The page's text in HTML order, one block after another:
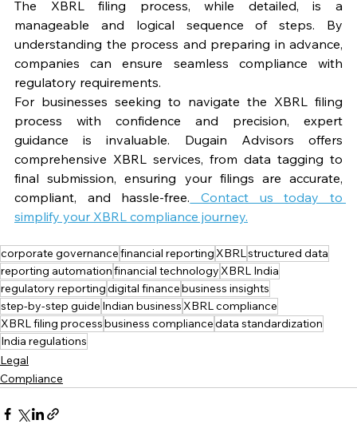
The XBRL filing process, while detailed, is a
manageable and logical sequence of steps. By
understanding the process and preparing in advance,
companies can ensure seamless compliance with
regulatory requirements.
For businesses seeking to navigate the XBRL filing
process with confidence and precision, expert
guidance is invaluable. Dugain Advisors offers
comprehensive XBRL services, from data tagging to
final submission, ensuring your filings are accurate,
compliant, and hassle-free. Contact us today to
simplify your XBRL compliance journey.
corporate governancefinancial reportingXBRLstructured data
reporting automationfinancial technologyXBRL India
regulatory reportingdigital financebusiness insights
step-by-step guide Indian businessXBRL compliance
XBRL filing processbusiness compliancedata standardization
India regulations
Legal
Compliance